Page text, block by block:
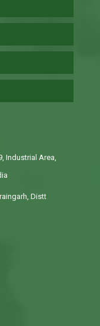
Industrial Area,
Distt